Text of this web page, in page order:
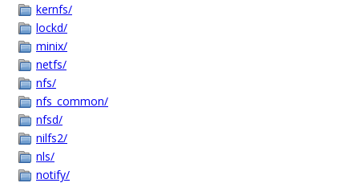
kernfs/
lockd/
minix/
netfs/
nfs/
nfs_common/
nfsd/
nilfs2/
nls/
notify/